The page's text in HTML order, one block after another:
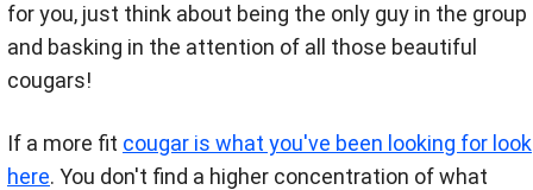
for you, just think about being the only guy in the group
and basking in the attention of all those beautiful
cougars!
If a more fit cougar is what you've been looking for look
here. You don't find a higher concentration of what